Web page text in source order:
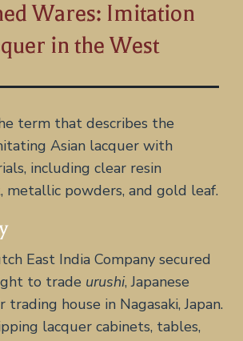
Wares: Imitation
in the West
term that describes the
Asian lacquer with
including clear resin
metallic powders, and gold leaf.
East India Company secured
to trade urushi, Japanese
house in Nagasaki, Japan.
lacquer cabinets, tables,